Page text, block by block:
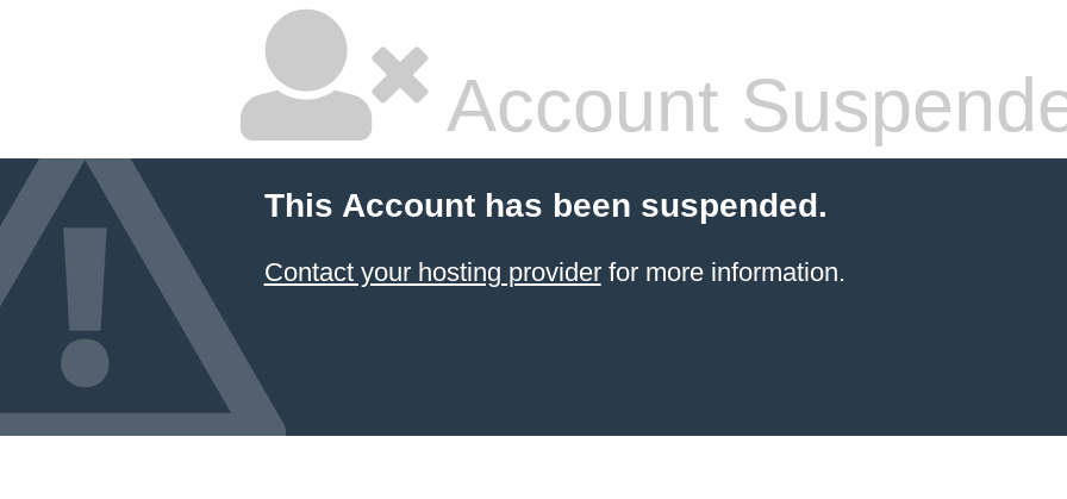
Account
This Account has been suspended.
Contact your hosting providerfor more information.